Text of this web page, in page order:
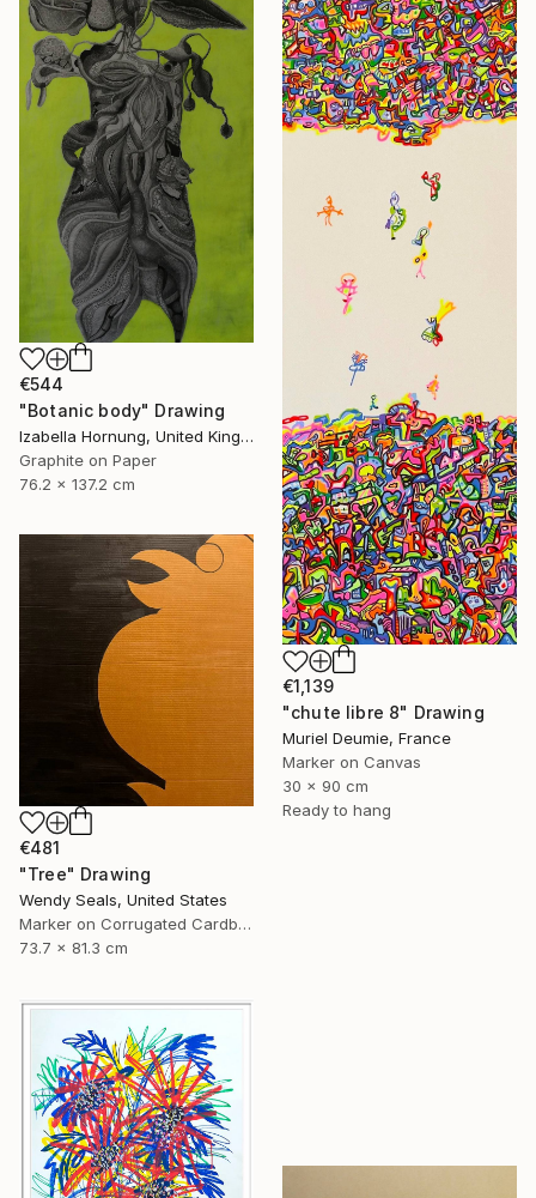
€544
"Botanic body" Drawing
Izabella Hornung, United Kingdom
Graphite on Paper
76.2 x 137.2 cm
€1,139
"chute libre 8" Drawing
Muriel Deumie, France
Marker on Canvas
30 x 90 cm
Ready to hang
€481
"Tree" Drawing
Wendy Seals, United States
Marker on Corrugated Cardboard
73.7 x 81.3 cm